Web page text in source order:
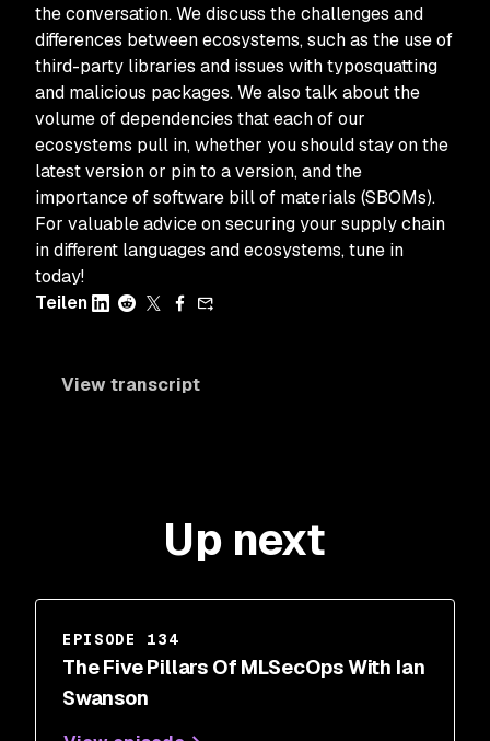
the conversation. We discuss the challenges and
differences between ecosystems, such as the use of
third-party libraries and issues with typosquatting
and malicious packages. We also talk about the
volume of dependencies that each of our
ecosystems pull in, whether you should stay on the
latest version or pin to a version, and the
importance of software bill of materials (SBOMs).
For valuable advice on securing your supply chain
in different languages and ecosystems, tune in
today!
Teilen
View transcript
Up next
EPISODE 134
The Five Pillars Of MLSecOps With Ian
Swanson